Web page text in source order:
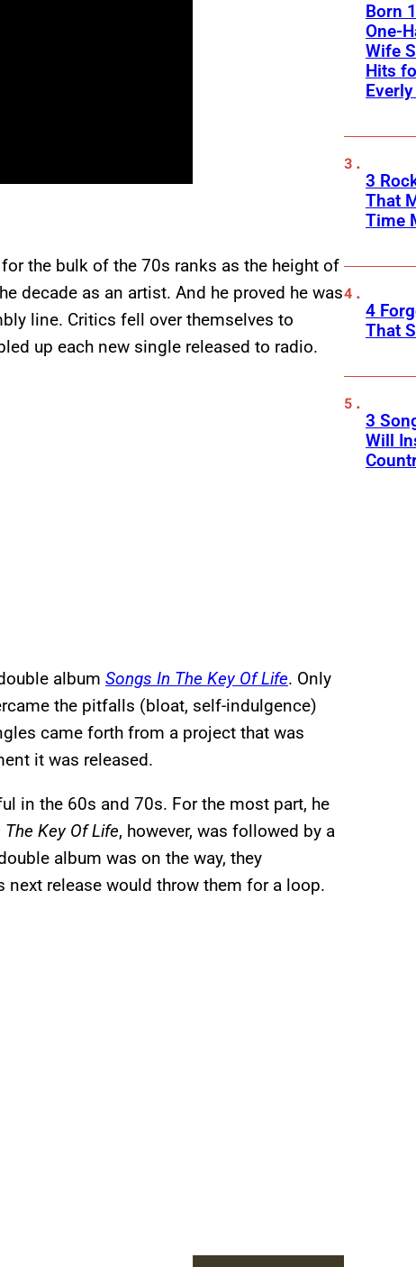
the bulk of the 70s ranks as the height of
decade as an artist. And he proved he was
line. Critics fell over themselves to
up each new single released to radio.
album Songs In The Key Of Life. Only
the pitfalls (bloat, self-indulgence)
came forth from a project that was
it was released.
in the 60s and 70s. For the most part, he
Key Of Life, however, was followed by a
album was on the way, they
next release would throw them for a loop.
Born
One-
Wife
Hits
3
That
Time
4
That
3
Will